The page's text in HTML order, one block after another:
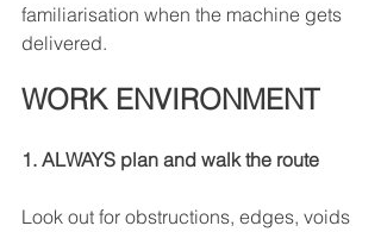
familiarisation when the machine gets
delivered.
WORK ENVIRONMENT
1. ALWAYS plan and walk the route
Look out for obstructions, edges, voids